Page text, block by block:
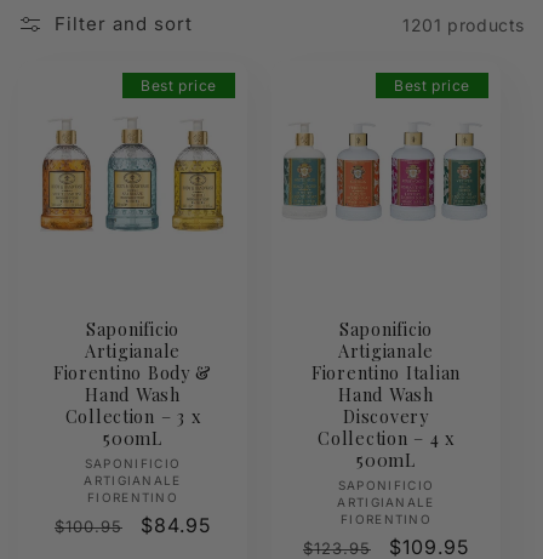
Filter and sort 1201 products
Best price
Saponificio
Artigianale
Fiorentino Body &
Hand Wash
Collection – 3 x
500mL
Vendor:
SAPONIFICIO
ARTIGIANALE
FIORENTINO
Regular
$100.95
Sale
$84.95
Best price
Saponificio
Artigianale
Fiorentino Italian
Hand Wash
Discovery
Collection – 4 x
500mL
Vendor:
SAPONIFICIO
ARTIGIANALE
FIORENTINO
Regular
$123.95
Sale
$109.95